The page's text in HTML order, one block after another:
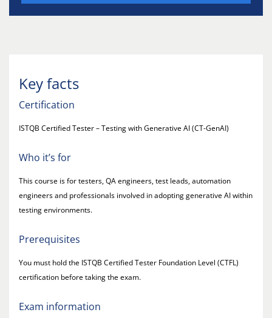
Key facts
Certification
ISTQB Certified Tester – Testing with Generative AI (CT-GenAI)
Who it’s for
This course is for testers, QA engineers, test leads, automation
engineers and professionals involved in adopting generative AI within
testing environments.
Prerequisites
You must hold the ISTQB Certified Tester Foundation Level (CTFL)
certification before taking the exam.
Exam information